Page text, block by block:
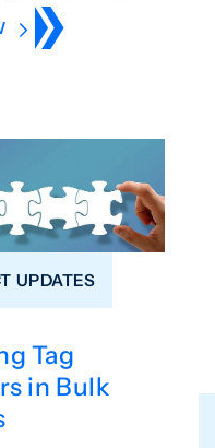
UPDATES
Tag
in Bulk